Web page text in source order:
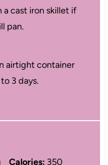
a cast iron skillet if
pan.
airtight container
3 days.
Calories: 350